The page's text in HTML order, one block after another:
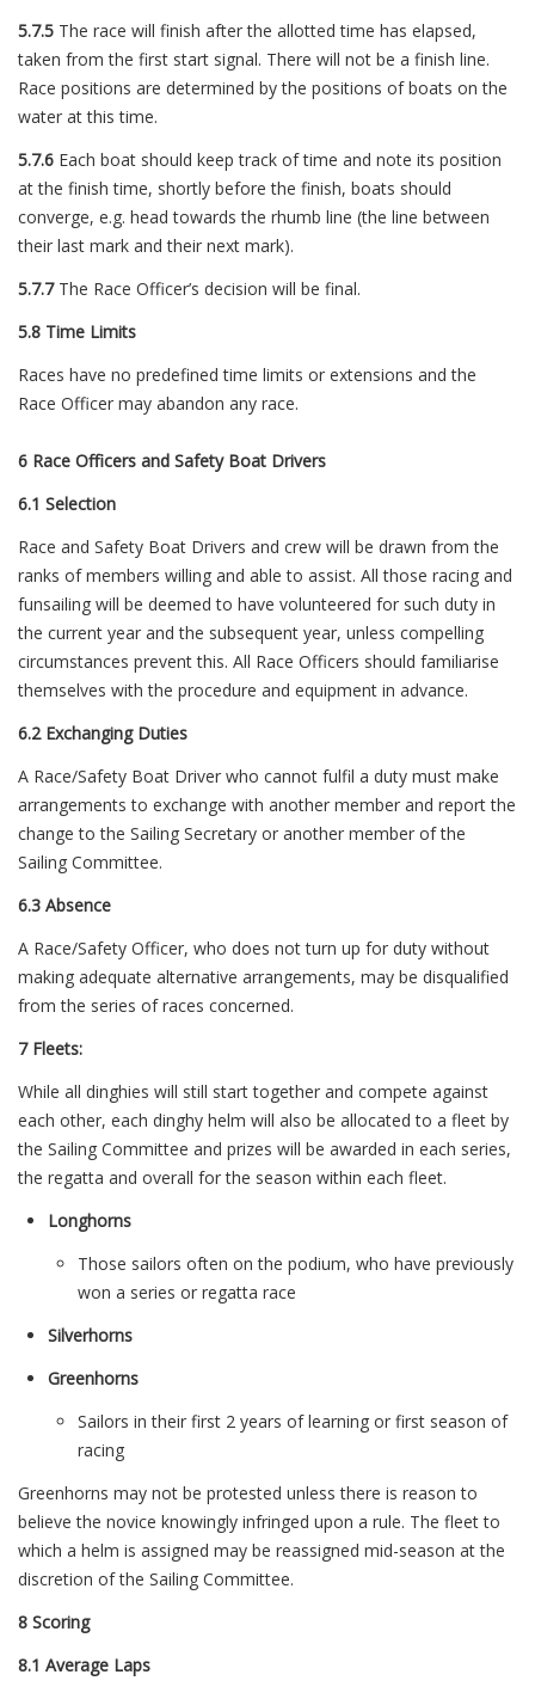
5.7.5 The race will finish after the allotted time has elapsed,
taken from the first start signal. There will not be a finish line.
Race positions are determined by the positions of boats on the
water at this time.
5.7.6 Each boat should keep track of time and note its position
at the finish time, shortly before the finish, boats should
converge, e.g. head towards the rhumb line (the line between
their last mark and their next mark).
5.7.7The Race Officer’s decision will be final.
5.8 Time Limits
Races have no predefined time limits or extensions and the
Race Officer may abandon any race.
6 Race Officers and Safety Boat Drivers
6.1 Selection
Race and Safety Boat Drivers and crew will be drawn from the
ranks of members willing and able to assist. All those racing and
funsailing will be deemed to have volunteered for such duty in
the current year and the subsequent year, unless compelling
circumstances prevent this. All Race Officers should familiarise
themselves with the procedure and equipment in advance.
6.2 Exchanging Duties
A Race/Safety Boat Driver who cannot fulfil a duty must make
arrangements to exchange with another member and report the
change to the Sailing Secretary or another member of the
Sailing Committee.
6.3 Absence
A Race/Safety Officer, who does not turn up for duty without
making adequate alternative arrangements, may be disqualified
from the series of races concerned.
7 Fleets:
While all dinghies will still start together and compete against
each other, each dinghy helm will also be allocated to a fleet by
the Sailing Committee and prizes will be awarded in each series,
the regatta and overall for the season within each fleet.
Longhorns
Those sailors often on the podium, who have previously
won a series or regatta race
Silverhorns
Greenhorns
Sailors in their first 2 years of learning or first season of
racing
Greenhorns may not be protested unless there is reason to
believe the novice knowingly infringed upon a rule. The fleet to
which a helm is assigned may be reassigned mid-season at the
discretion of the Sailing Committee.
8 Scoring
8.1 Average Laps